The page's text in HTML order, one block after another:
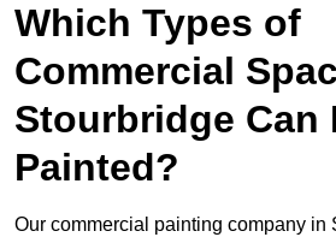
Which Types of
Commercial
Stourbridge Can
Painted?
Our commercial painting company in